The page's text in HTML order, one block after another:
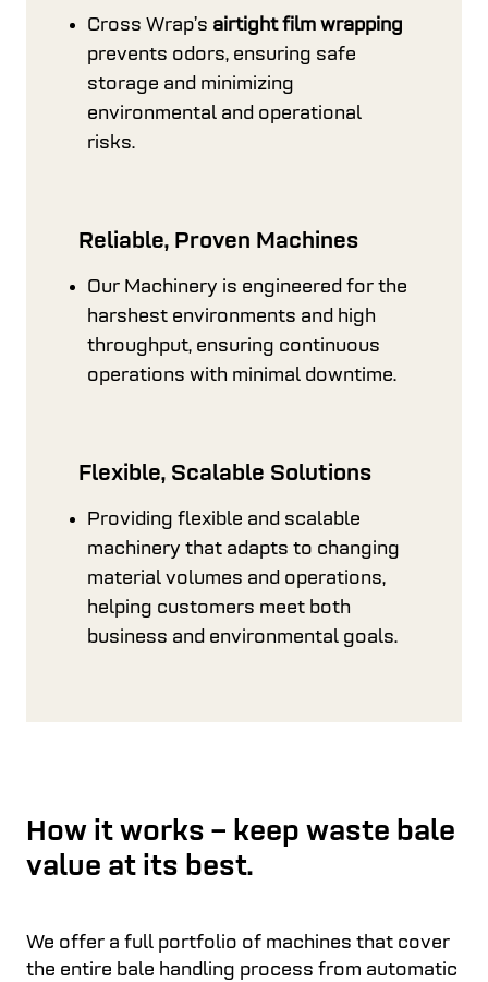
Cross Wrap’s airtight film wrapping
prevents odors, ensuring safe
storage and minimizing
environmental and operational
risks.
Reliable, Proven Machines
Our Machinery is engineered for the
harshest environments and high
throughput, ensuring continuous
operations with minimal downtime.
Flexible, Scalable Solutions
Providing flexible and scalable
machinery that adapts to changing
material volumes and operations,
helping customers meet both
business and environmental goals.
How it works – keep waste bale
value at its best.
We offer a full portfolio of machines that cover
the entire bale handling process from automatic